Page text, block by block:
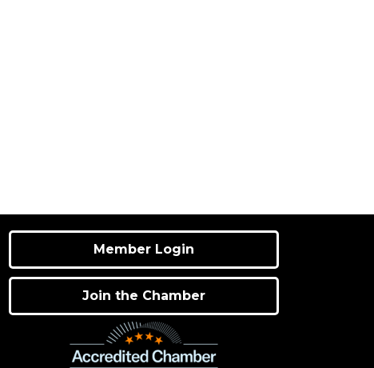
Member Login
Join the Chamber